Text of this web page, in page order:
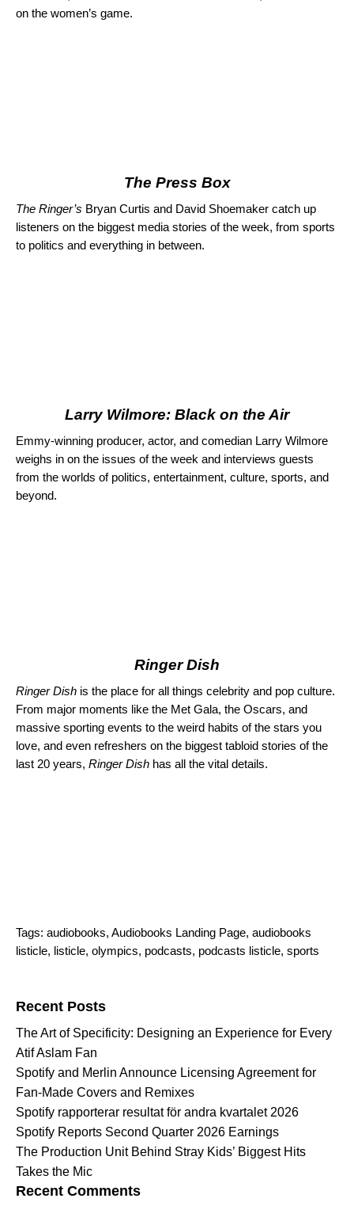
on the women’s game.
The Press Box
The Ringer’s Bryan Curtis and David Shoemaker catch up
listeners on the biggest media stories of the week, from sports
to politics and everything in between.
Larry Wilmore: Black on the Air
Emmy-winning producer, actor, and comedian Larry Wilmore
weighs in on the issues of the week and interviews guests
from the worlds of politics, entertainment, culture, sports, and
beyond.
Ringer Dish
Ringer Dish is the place for all things celebrity and pop culture.
From major moments like the Met Gala, the Oscars, and
massive sporting events to the weird habits of the stars you
love, and even refreshers on the biggest tabloid stories of the
last 20 years, Ringer Dish has all the vital details.
Tags: audiobooks, Audiobooks Landing Page, audiobooks
listicle, listicle, olympics, podcasts, podcasts listicle, sports
Recent Posts
The Art of Specificity: Designing an Experience for Every
Atif Aslam Fan
Spotify and Merlin Announce Licensing Agreement for
Fan-Made Covers and Remixes
Spotify rapporterar resultat för andra kvartalet 2026
Spotify Reports Second Quarter 2026 Earnings
The Production Unit Behind Stray Kids’ Biggest Hits
Takes the Mic
Recent Comments